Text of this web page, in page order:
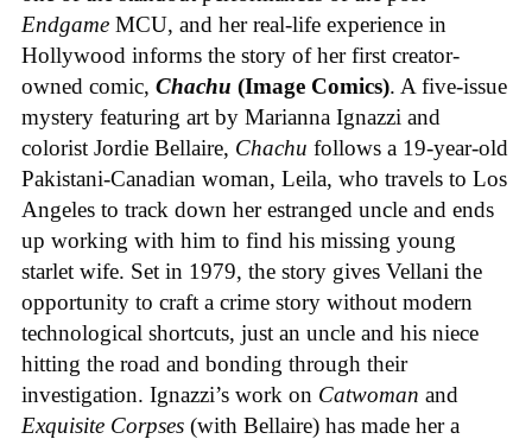
Endgame MCU, and her real-life experience in
Hollywood informs the story of her first creator-
owned comic, Chachu (Image Comics). A five-issue
mystery featuring art by Marianna Ignazzi and
colorist Jordie Bellaire, Chachu follows a 19-year-old
Pakistani-Canadian woman, Leila, who travels to Los
Angeles to track down her estranged uncle and ends
up working with him to find his missing young
starlet wife. Set in 1979, the story gives Vellani the
opportunity to craft a crime story without modern
technological shortcuts, just an uncle and his niece
hitting the road and bonding through their
investigation. Ignazzi’s work on Catwoman and
Exquisite Corpses (with Bellaire) has made her a